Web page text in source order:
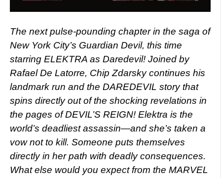
The next pulse-pounding chapter in the saga of
New York City’s Guardian Devil, this time
starring ELEKTRA as Daredevil! Joined by
Rafael De Latorre, Chip Zdarsky continues his
landmark run and the DAREDEVIL story that
spins directly out of the shocking revelations in
the pages of DEVIL’S REIGN! Elektra is the
world’s deadliest assassin—and she’s taken a
vow not to kill. Someone puts themselves
directly in her path with deadly consequences.
What else would you expect from the MARVEL